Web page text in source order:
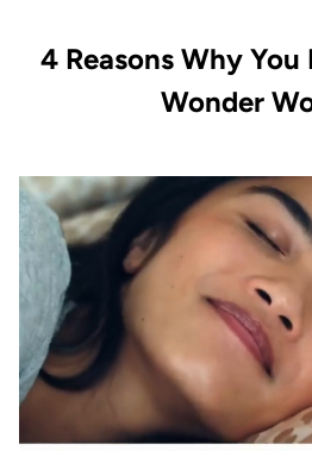
Includes 1
King size pillowcase
4 Reasons Why
Wonder